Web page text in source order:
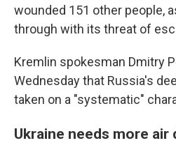
wounded 151 other people,
through with its threat of
Kremlin spokesman Dmitry
Wednesday that Russia's
taken on a "systematic"
Ukraine needs more air